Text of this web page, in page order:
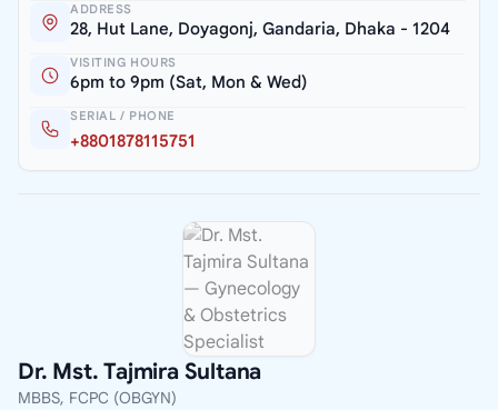
ADDRESS
28, Hut Lane, Doyagonj, Gandaria, Dhaka - 1204
VISITING HOURS
6pm to 9pm (Sat, Mon & Wed)
SERIAL / PHONE
+8801878115751
Dr. Mst. Tajmira Sultana
MBBS, FCPC (OBGYN)